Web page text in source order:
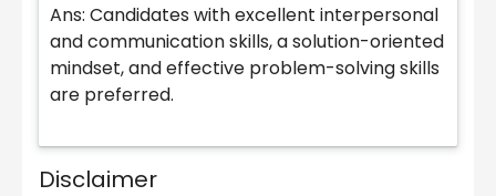
Ans: Candidates with excellent interpersonal
and communication skills, a solution-oriented
mindset, and effective problem-solving skills
are preferred.
Disclaimer